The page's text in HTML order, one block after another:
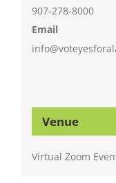
907-278-8000
Email
Venue
Virtual Zoom